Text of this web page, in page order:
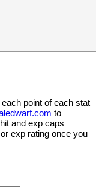
point of each stat
to
and exp caps
exp rating once you